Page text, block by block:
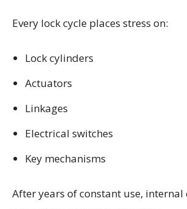
Every lock cycle places stress on:
Lock cylinders
Actuators
Linkages
Electrical switches
Key mechanisms
After years of constant use, internal